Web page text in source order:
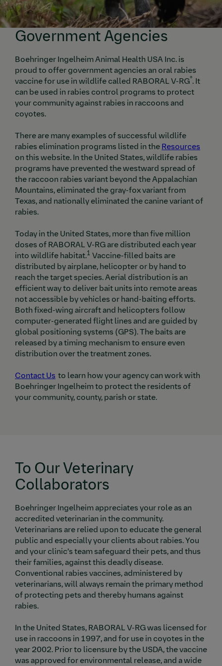
Government Agencies
Boehringer Ingelheim Animal Health USA Inc. is
proud to offer government agencies an oral rabies
vaccine for use in wildlife called RABORAL V-RG®. It
can be used in rabies control programs to protect
your community against rabies in raccoons and
coyotes.
There are many examples of successful wildlife
rabies elimination programs listed in theResources
on this website. In the United States, wildlife rabies
programs have prevented the westward spread of
the raccoon rabies variant beyond the Appalachian
Mountains, eliminated the gray-fox variant from
Texas, and nationally eliminated the canine variant of
rabies.
Today in the United States, more than five million
doses of RABORAL V-RG are distributed each year
into wildlife habitat.1 Vaccine-filled baits are
distributed by airplane, helicopter or by hand to
reach the target species. Aerial distribution is an
efficient way to deliver bait units into remote areas
not accessible by vehicles or hand-baiting efforts.
Both fixed-wing aircraft and helicopters follow
computer-generated flight lines and are guided by
global positioning systems (GPS). The baits are
released by a timing mechanism to ensure even
distribution over the treatment zones.
Contact Us to learn how your agency can work with
Boehringer Ingelheim to protect the residents of
your community, county, parish or state.
To Our Veterinary
Collaborators
Boehringer Ingelheim appreciates your role as an
accredited veterinarian in the community.
Veterinarians are relied upon to educate the general
public and especially your clients about rabies. You
and your clinic’s team safeguard their pets, and thus
their families, against this deadly disease.
Conventional rabies vaccines, administered by
veterinarians, will always remain the primary method
of protecting pets and thereby humans against
rabies.
In the United States, RABORAL V-RG was licensed for
use in raccoons in 1997, and for use in coyotes in the
year 2002. Prior to licensure by the USDA, the vaccine
was approved for environmental release, and a wide